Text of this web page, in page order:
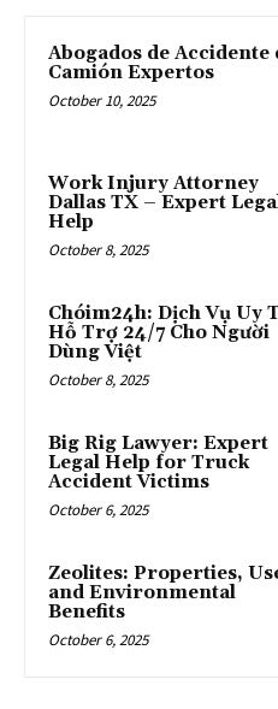
Abogados de Accidente
Camión Expertos
October 10, 2025
Work Injury Attorney
Dallas TX – Expert
Help
October 8, 2025
Chóim24h: Dịch Vụ Uy
Hỗ Trợ 24/7 Cho Người
Dùng Việt
October 8, 2025
Big Rig Lawyer: Expert
Legal Help for Truck
Accident Victims
October 6, 2025
Zeolites: Properties,
and Environmental
Benefits
October 6, 2025